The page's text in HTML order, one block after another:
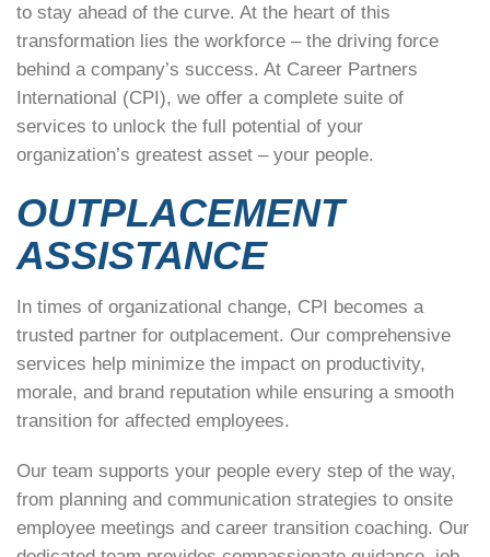
to stay ahead of the curve. At the heart of this
transformation lies the workforce – the driving force
behind a company’s success. At Career Partners
International (CPI), we offer a complete suite of
services to unlock the full potential of your
organization’s greatest asset – your people.
OUTPLACEMENT
ASSISTANCE
In times of organizational change, CPI becomes a
trusted partner for outplacement. Our comprehensive
services help minimize the impact on productivity,
morale, and brand reputation while ensuring a smooth
transition for affected employees.
Our team supports your people every step of the way,
from planning and communication strategies to onsite
employee meetings and career transition coaching. Our